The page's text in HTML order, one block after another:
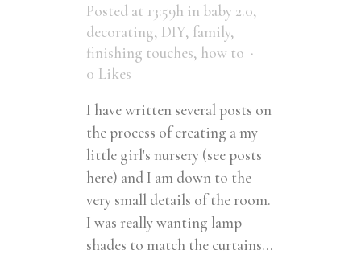
Posted at 13:59h in baby 2.0,
decorating, DIY, family,
finishing touches, how to
0 Likes
I have written several posts on
the process of creating a my
little girl's nursery (see posts
here) and I am down to the
very small details of the room.
I was really wanting lamp
shades to match the curtains...